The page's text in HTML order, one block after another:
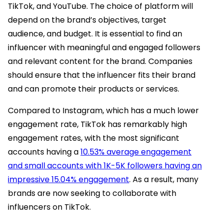
TikTok, and YouTube. The choice of platform will
depend on the brand’s objectives, target
audience, and budget. It is essential to find an
influencer with meaningful and engaged followers
and relevant content for the brand. Companies
should ensure that the influencer fits their brand
and can promote their products or services.
Compared to Instagram, which has a much lower
engagement rate, TikTok has remarkably high
engagement rates, with the most significant
accounts having a10.53% average engagement
and small accounts with 1K-5K followers having an
impressive 15.04% engagement. As a result, many
brands are now seeking to collaborate with
influencers on TikTok.